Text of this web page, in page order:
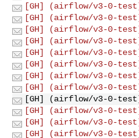
[GH] (airflow/v3-0-
[GH] (airflow/v3-0-
[GH] (airflow/v3-0-
[GH] (airflow/v3-0-
[GH] (airflow/v3-0-
[GH] (airflow/v3-0-
[GH] (airflow/v3-0-
[GH] (airflow/v3-0-
[GH] (airflow/v3-0-
[GH] (airflow/v3-0-
[GH] (airflow/v3-0-
[GH] (airflow/v3-0-